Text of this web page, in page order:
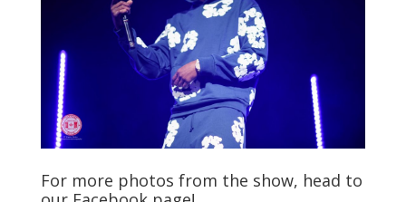
For more photos from the show, head to